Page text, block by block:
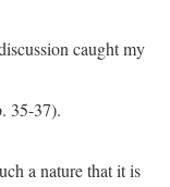
caught my
35-37).
a nature that it is